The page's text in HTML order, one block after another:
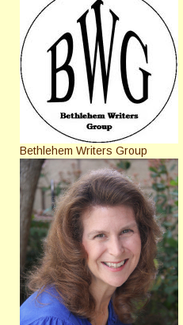
Bethlehem Writers Group